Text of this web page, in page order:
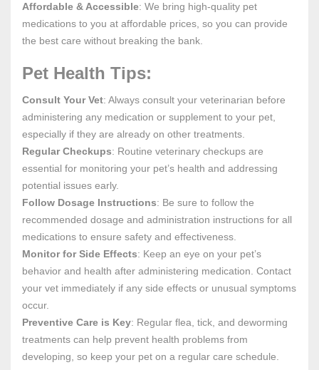
Affordable & Accessible: We bring high-quality pet
medications to you at affordable prices, so you can provide
the best care without breaking the bank.
Pet Health Tips:
Consult Your Vet: Always consult your veterinarian before
administering any medication or supplement to your pet,
especially if they are already on other treatments.
Regular Checkups: Routine veterinary checkups are
essential for monitoring your pet’s health and addressing
potential issues early.
Follow Dosage Instructions: Be sure to follow the
recommended dosage and administration instructions for all
medications to ensure safety and effectiveness.
Monitor for Side Effects: Keep an eye on your pet’s
behavior and health after administering medication. Contact
your vet immediately if any side effects or unusual symptoms
occur.
Preventive Care is Key: Regular flea, tick, and deworming
treatments can help prevent health problems from
developing, so keep your pet on a regular care schedule.